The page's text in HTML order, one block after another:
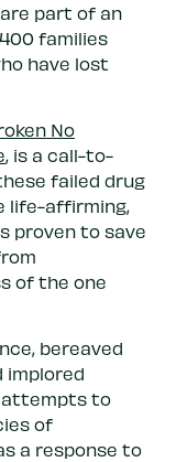
part of an
families
have lost
No
, is a call-to-
failed drug
life-affirming,
proven to save
of the one
bereaved
implored
attempts to
of
a response to